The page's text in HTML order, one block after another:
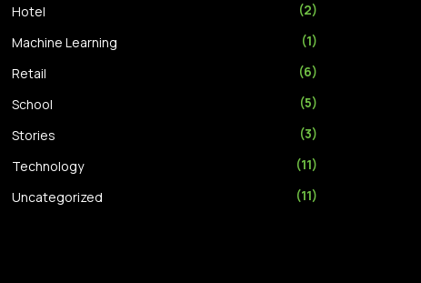
Hotel
(2)
Machine Learning
(1)
Retail
(6)
School
(5)
Stories
(3)
Technology
(11)
Uncategorized
(11)